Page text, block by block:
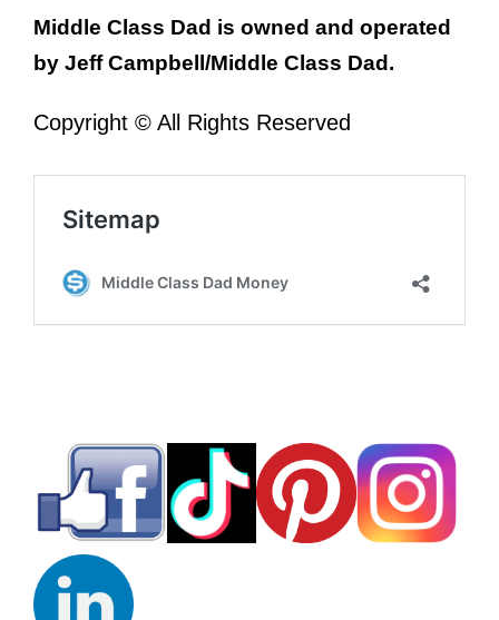
Middle Class Dad is owned and operated
by Jeff Campbell/Middle Class Dad.
Copyright © All Rights Reserved